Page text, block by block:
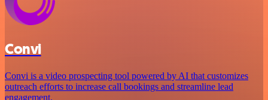
Convi
Convi is a video prospecting tool powered by AI that customizes
outreach efforts to increase call bookings and streamline lead
engagement.